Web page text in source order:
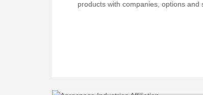
products with companies, options